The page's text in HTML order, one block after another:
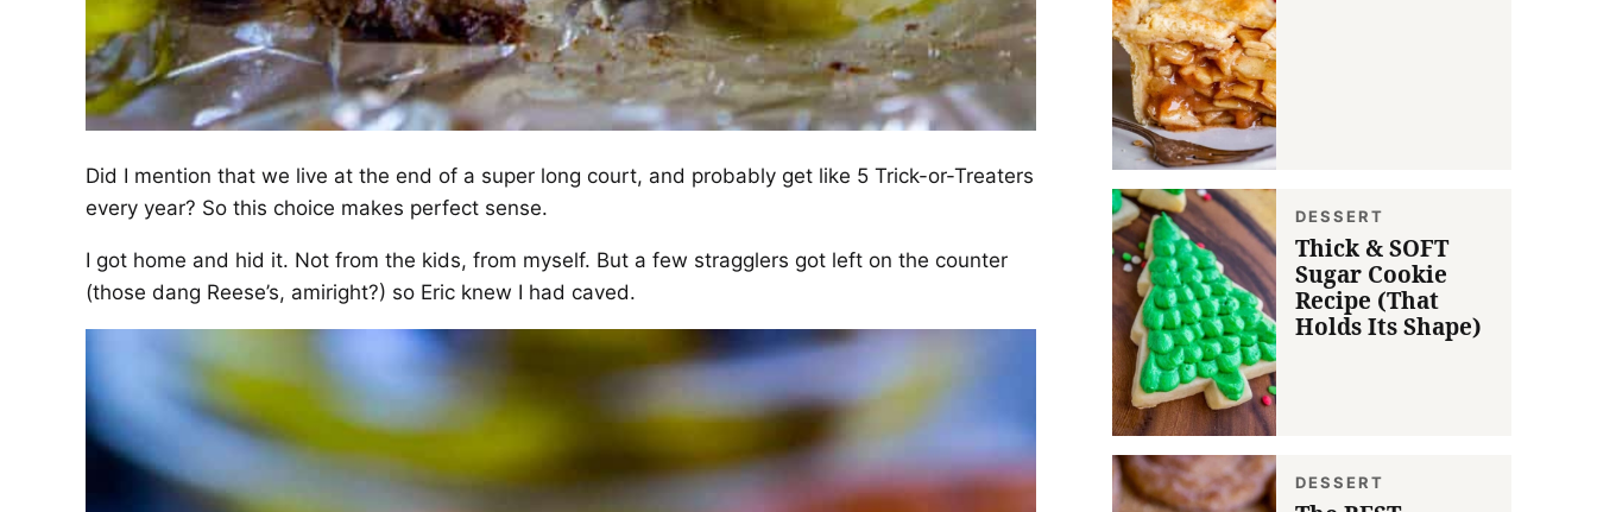
Did I mention that we live at the end of a super long court, and probably get like 5 Trick-or-Treaters
every year? So this choice makes perfect sense.
I got home and hid it. Not from the kids, from myself. But a few stragglers got left on the counter
(those dang Reese’s, amiright?) so Eric knew I had caved.
DESSERT
Thick & SOFT
Sugar Cookie
Recipe (That
Holds Its Shape)
DESSERT